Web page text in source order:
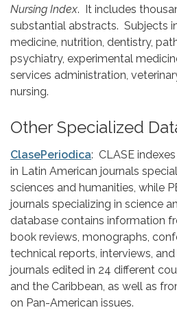
Nursing Index. It includes
substantial abstracts. Subjects
medicine, nutrition, dentistry,
psychiatry, experimental
services administration,
nursing.
Other Specialized
ClasePeriodica: CLASE
in Latin American journals
sciences and humanities, while
journals specializing in science
database contains information
book reviews, monographs,
technical reports, interviews,
journals edited in 24 different
and the Caribbean, as well as
on Pan-American issues.